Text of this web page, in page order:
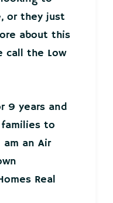
or they just
about this
call the Low
9 years and
families to
an Air
Real